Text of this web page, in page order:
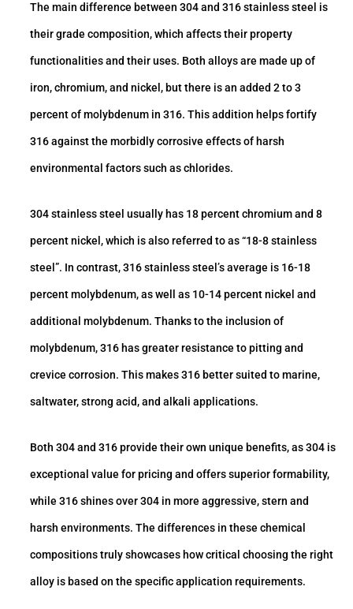
The main difference between 304 and 316 stainless steel is
their grade composition, which affects their property
functionalities and their uses. Both alloys are made up of
iron, chromium, and nickel, but there is an added 2 to 3
percent of molybdenum in 316. This addition helps fortify
316 against the morbidly corrosive effects of harsh
environmental factors such as chlorides.
304 stainless steel usually has 18 percent chromium and 8
percent nickel, which is also referred to as “18-8 stainless
steel”. In contrast, 316 stainless steel’s average is 16-18
percent molybdenum, as well as 10-14 percent nickel and
additional molybdenum. Thanks to the inclusion of
molybdenum, 316 has greater resistance to pitting and
crevice corrosion. This makes 316 better suited to marine,
saltwater, strong acid, and alkali applications.
Both 304 and 316 provide their own unique benefits, as 304 is
exceptional value for pricing and offers superior formability,
while 316 shines over 304 in more aggressive, stern and
harsh environments. The differences in these chemical
compositions truly showcases how critical choosing the right
alloy is based on the specific application requirements.